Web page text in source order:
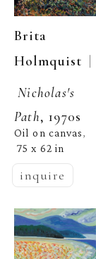
Brita
Holmquist |
Nicholas's
Path, 1970s
Oil on canvas,
75 x 62 in
inquire